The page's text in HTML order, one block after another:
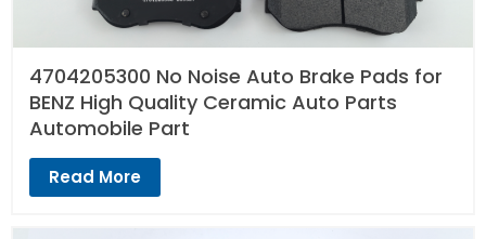
4704205300 No Noise Auto Brake Pads for
BENZ High Quality Ceramic Auto Parts
Automobile Part
Read More